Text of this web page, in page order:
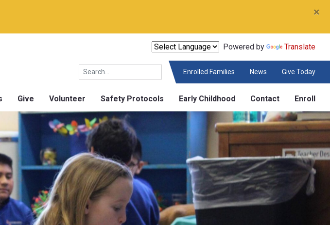
×
Powered by Translate
Enrolled Families News Give Today
Give Volunteer Safety Protocols Early Childhood Contact Enroll